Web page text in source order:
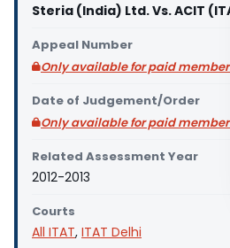
Steria (India) Ltd. Vs. ACIT
Appeal Number
Only available for paid
Date of Judgement/Order
Only available for paid
Related Assessment Year
2012-2013
Courts
All ITAT, ITAT Delhi